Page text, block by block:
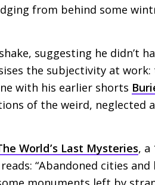
from behind some
suggesting he didn’t
the subjectivity at
with his earlier shorts
of the weird, neglected
World’s Last Mysteries, a
“Abandoned cities